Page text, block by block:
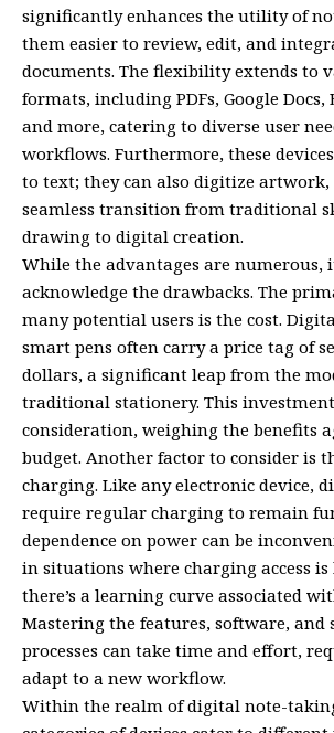
significantly enhances the utility of
them easier to review, edit, and
documents. The flexibility extends to
formats, including PDFs, Google Docs,
and more, catering to diverse user
workflows. Furthermore, these
to text; they can also digitize
seamless transition from traditional
drawing to digital creation.
While the advantages are numerous,
acknowledge the drawbacks. The
many potential users is the cost.
smart pens often carry a price tag of
dollars, a significant leap from the
traditional stationery. This
consideration, weighing the benefits
budget. Another factor to consider is
charging. Like any electronic device,
require regular charging to remain
dependence on power can be
in situations where charging access
there’s a learning curve associated
Mastering the features, software,
processes can take time and effort,
adapt to a new workflow.
Within the realm of digital note-